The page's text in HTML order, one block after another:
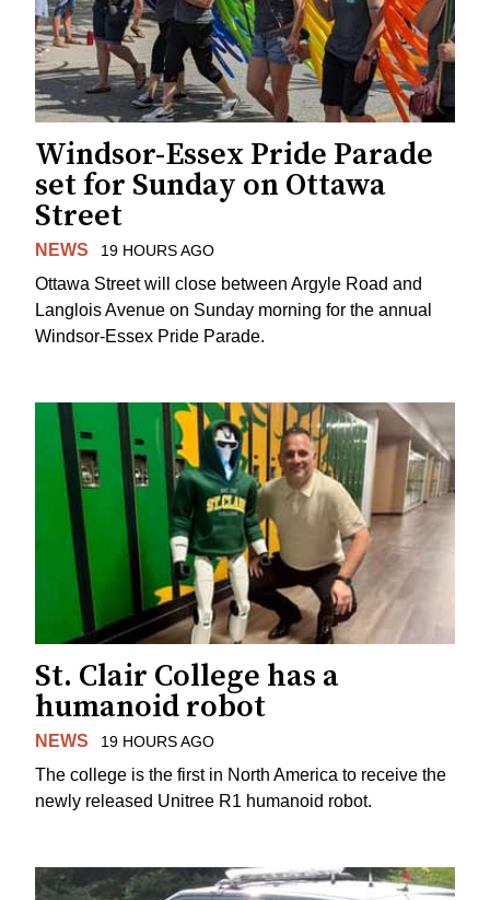
Windsor-Essex Pride Parade
set for Sunday on Ottawa
Street
NEWS 19 HOURS AGO
Ottawa Street will close between Argyle Road and
Langlois Avenue on Sunday morning for the annual
Windsor-Essex Pride Parade.
St. Clair College has a
humanoid robot
NEWS 19 HOURS AGO
The college is the first in North America to receive the
newly released Unitree R1 humanoid robot.